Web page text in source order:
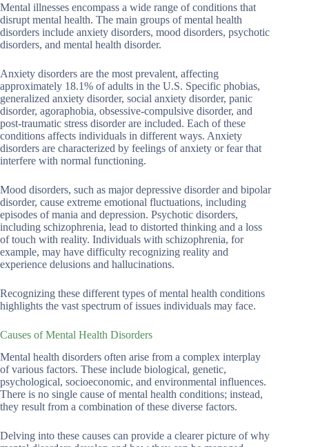
Mental illnesses encompass a wide range of conditions that
disrupt mental health. The main groups of mental health
disorders include anxiety disorders, mood disorders, psychotic
disorders, and mental health disorder.
Anxiety disorders are the most prevalent, affecting
approximately 18.1% of adults in the U.S. Specific phobias,
generalized anxiety disorder, social anxiety disorder, panic
disorder, agoraphobia, obsessive-compulsive disorder, and
post-traumatic stress disorder are included. Each of these
conditions affects individuals in different ways. Anxiety
disorders are characterized by feelings of anxiety or fear that
interfere with normal functioning.
Mood disorders, such as major depressive disorder and bipolar
disorder, cause extreme emotional fluctuations, including
episodes of mania and depression. Psychotic disorders,
including schizophrenia, lead to distorted thinking and a loss
of touch with reality. Individuals with schizophrenia, for
example, may have difficulty recognizing reality and
experience delusions and hallucinations.
Recognizing these different types of mental health conditions
highlights the vast spectrum of issues individuals may face.
Causes of Mental Health Disorders
Mental health disorders often arise from a complex interplay
of various factors. These include biological, genetic,
psychological, socioeconomic, and environmental influences.
There is no single cause of mental health conditions; instead,
they result from a combination of these diverse factors.
Delving into these causes can provide a clearer picture of why